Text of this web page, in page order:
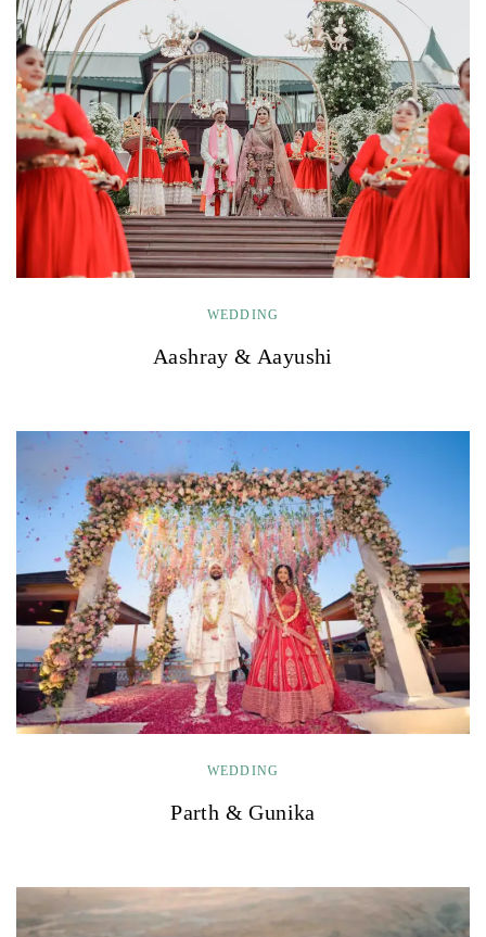
WEDDING
Aashray & Aayushi
WEDDING
Parth & Gunika